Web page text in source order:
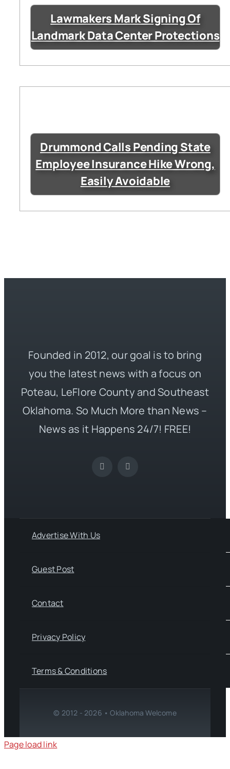
Lawmakers Mark Signing Of
Landmark Data Center Protections
Drummond Calls Pending State
Employee Insurance Hike Wrong,
Easily Avoidable
Founded in 2012, our goal is to bring
you the latest news with a focus on
Poteau, LeFlore County and Southeast
Oklahoma. So Much More than News –
News as it Happens 24/7! FREE!
Advertise With Us
Guest Post
Contact
Privacy Policy
Terms & Conditions
© 2012 - 2026 • Oklahoma Welcome
Page load link